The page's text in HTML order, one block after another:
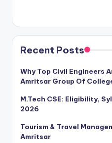
Recent Posts
Why Top Civil Engineers
Amritsar Group Of
M.Tech CSE: Eligibility,
2026
Tourism & Travel
Amritsar